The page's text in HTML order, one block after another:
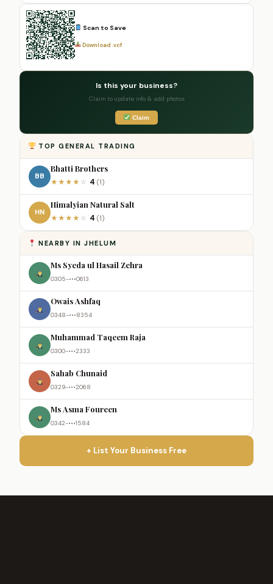
Scan to Save
Download .vcf
Is this your business?
Claim to update info & add photos
Claim
TOP GENERAL TRADING
BB
Bhatti Brothers
★★★★ ☆ 4 (1)
HN
Himalyian Natural Salt
★★★★ ☆ 4 (1)
NEARBY IN JHELUM
Ms Syeda ul Hasail Zehra
0305-•••0613
Owais Ashfaq
0348-•••8354
Muhammad Taqeem Raja
0300-•••2333
Sahab Chunaid
0329-•••2068
Ms Asma Foureen
0342-•••1584
+ List Your Business Free